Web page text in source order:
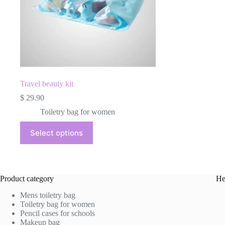
Travel beauty kit
$ 29.90
Toiletry bag for women
Select options
product
has
options
be
chosen
on
Product category
Mens toiletry bag
Toiletry bag for women
Pencil cases for schools
Makeup bag